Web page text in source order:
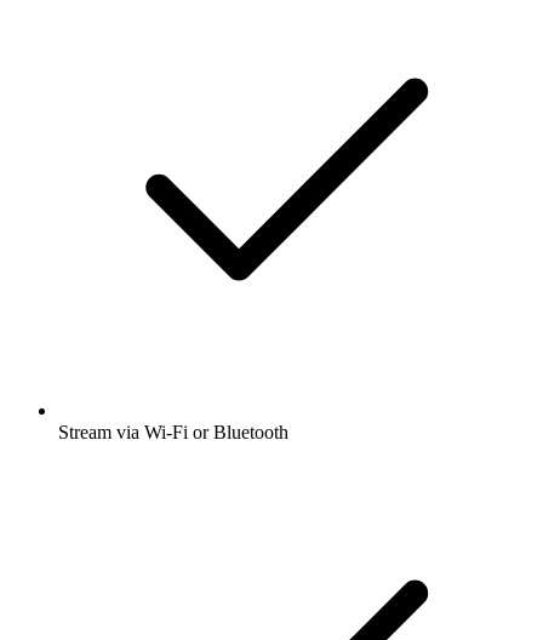
Stream via Wi-Fi or Bluetooth